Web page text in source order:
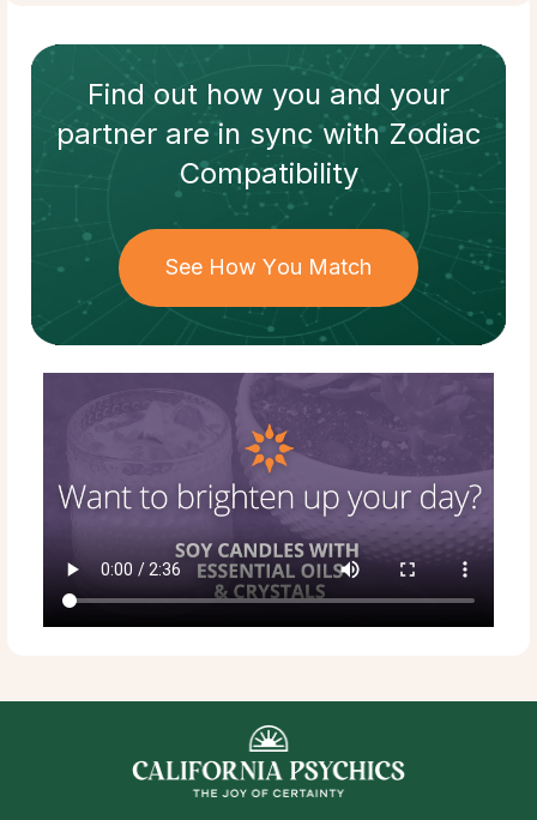
Find out how you and your
partnerare in sync withZodiac
Compatibility
See How You Match